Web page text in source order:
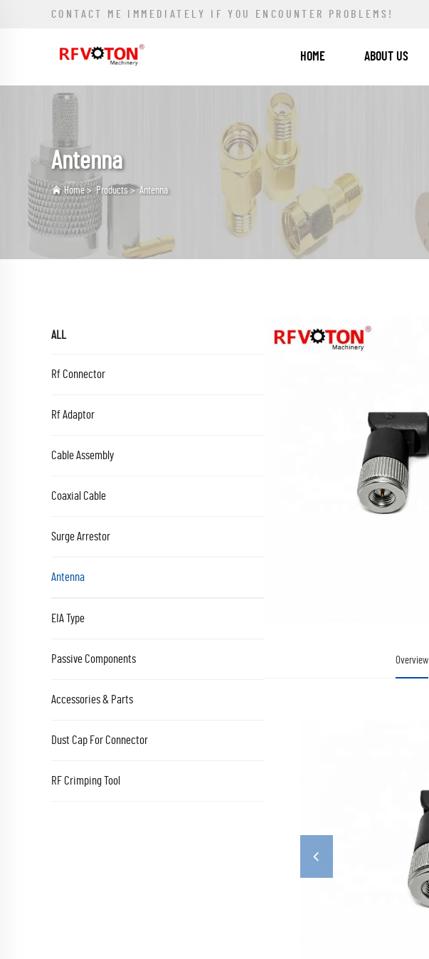
CONTACT ME IMMEDIATELY IF YOU ENCOUNTER PROBLEMS!
HOME ABOUT US
Antenna
Home>Products>Antenna
ALL
Rf Connector
Rf Adaptor
Cable Assembly
Coaxial Cable
Surge Arrestor
Antenna
EIA Type
Passive Components
Accessories & Parts
Dust Cap For Connector
RF Crimping Tool
Overview